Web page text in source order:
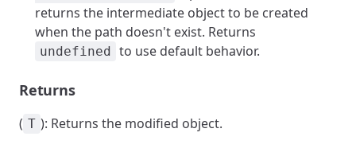
returns the intermediate object to be created
when the path doesn't exist. Returns
undefined to use default behavior.
Returns
( T ): Returns the modified object.